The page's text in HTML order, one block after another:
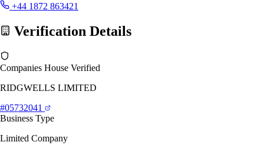
+44 1872 863421
Verification Details
Companies House Verified
RIDGWELLS LIMITED
#05732041
Business Type
Limited Company